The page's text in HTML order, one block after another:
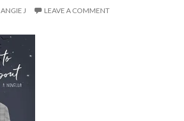
ANGIE J LEAVE A COMMENT